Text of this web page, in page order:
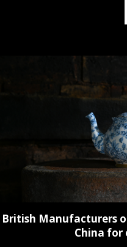
British Manufacturers
China for